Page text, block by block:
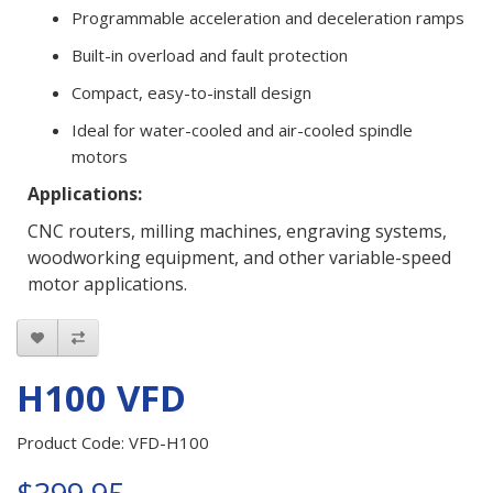
Programmable acceleration and deceleration ramps
Built-in overload and fault protection
Compact, easy-to-install design
Ideal for water-cooled and air-cooled spindle
motors
Applications:
CNC routers, milling machines, engraving systems,
woodworking equipment, and other variable-speed
motor applications.
H100 VFD
Product Code: VFD-H100